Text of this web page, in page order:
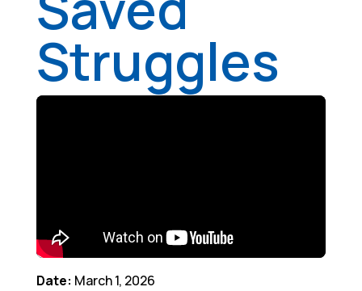
Struggles
Date: March 1, 2026